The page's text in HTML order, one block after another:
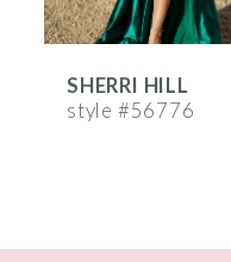
6
7
SHERRI HILL
style #56776